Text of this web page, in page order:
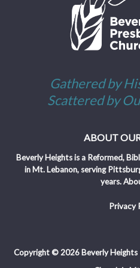
Gathered by
Scattered by
ABOUT
Beverly Heights is a Reformed,
in Mt. Lebanon, serving
years.
Privacy
Copyright © 2026 Beverly Heights